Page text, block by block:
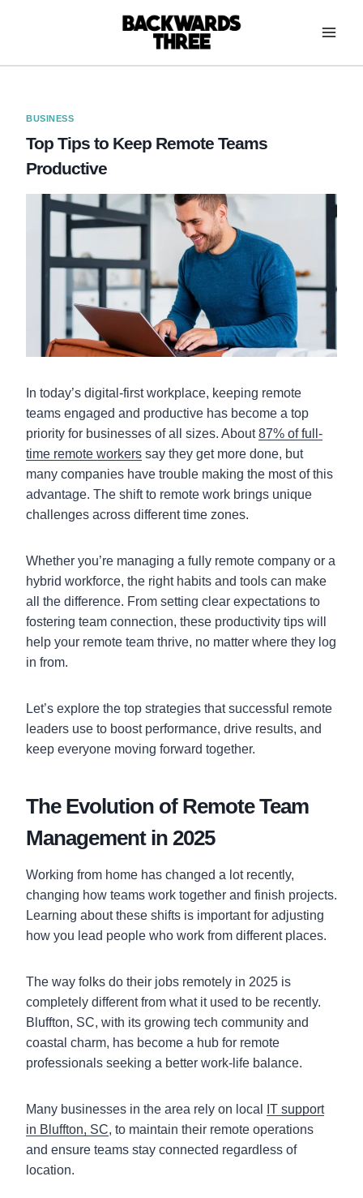
BUSINESS
Top Tips to Keep Remote Teams
Productive
In today’s digital-first workplace, keeping remote
teams engaged and productive has become a top
priority for businesses of all sizes. About87% of full-
time remote workers say they get more done, but
many companies have trouble making the most of this
advantage. The shift to remote work brings unique
challenges across different time zones.
Whether you’re managing a fully remote company or a
hybrid workforce, the right habits and tools can make
all the difference. From setting clear expectations to
fostering team connection, these productivity tips will
help your remote team thrive, no matter where they log
in from.
Let’s explore the top strategies that successful remote
leaders use to boost performance, drive results, and
keep everyone moving forward together.
The Evolution of Remote Team
Management in 2025
Working from home has changed a lot recently,
changing how teams work together and finish projects.
Learning about these shifts is important for adjusting
how you lead people who work from different places.
The way folks do their jobs remotely in 2025 is
completely different from what it used to be recently.
Bluffton, SC, with its growing tech community and
coastal charm, has become a hub for remote
professionals seeking a better work-life balance.
Many businesses in the area rely on local
IT support
in Bluffton, SC, to maintain their remote operations
and ensure teams stay connected regardless of
location.